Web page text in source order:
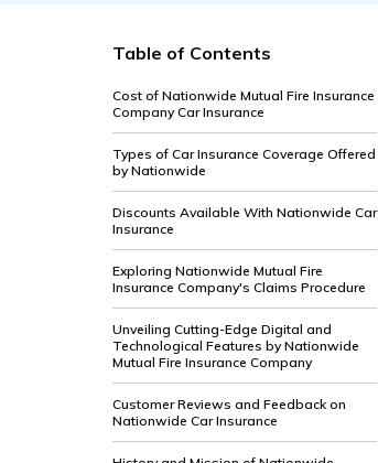
Table of Contents
Cost of Nationwide Mutual Fire Insurance
Company Car Insurance
Types of Car Insurance Coverage Offered
by Nationwide
Discounts Available With Nationwide Car
Insurance
Exploring Nationwide Mutual Fire
Insurance Company's Claims Procedure
Unveiling Cutting-Edge Digital and
Technological Features by Nationwide
Mutual Fire Insurance Company
Customer Reviews and Feedback on
Nationwide Car Insurance